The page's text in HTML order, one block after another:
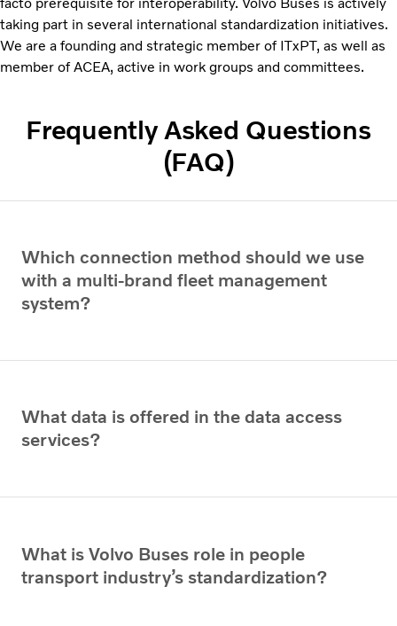
taking part in several international standardization initiatives.
We are a founding and strategic member of ITxPT, as well as
member of ACEA, active in work groups and committees.
Frequently Asked Questions
(FAQ)
Which connection method should we use
with a multi-brand fleet management
system?
What data is offered in the data access
services?
What is Volvo Buses role in people
transport industry’s standardization?